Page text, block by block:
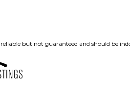
but not guaranteed and should be